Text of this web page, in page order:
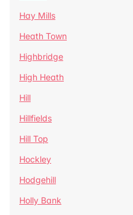
Hay Mills
Heath Town
Highbridge
High Heath
Hill
Hillfields
Hill Top
Hockley
Hodgehill
Holly Bank